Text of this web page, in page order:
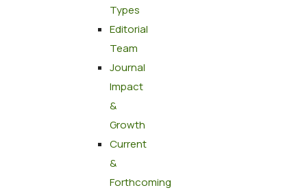
Types
Editorial
Team
Journal
Impact
&
Growth
Current
&
Forthcoming